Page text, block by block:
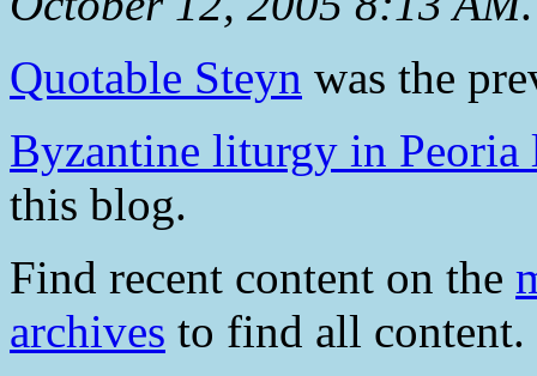
Quotable Steyn was the
Byzantine liturgy in Peoria
this blog.
Find recent content on the
archives to find all content.